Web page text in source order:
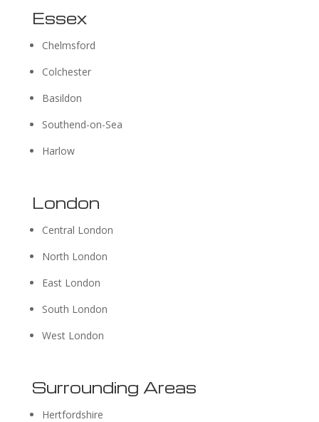
Essex
Chelmsford
Colchester
Basildon
Southend-on-Sea
Harlow
London
Central London
North London
East London
South London
West London
Surrounding Areas
Hertfordshire